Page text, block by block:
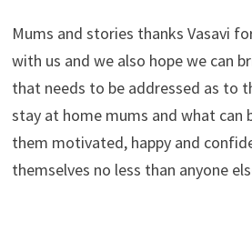
Mums and stories thanks Vasavi
with us and we also hope we can
that needs to be addressed as to
stay at home mums and what can
them motivated, happy and
themselves no less than anyone